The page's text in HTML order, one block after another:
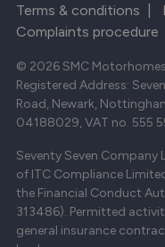
Terms & conditions
Complaints procedure
© 2026 SMC
Registered Address:
Road, Newark,
04188029, VAT no. 555
Seventy Seven
of ITC Compliance
the Financial Conduct
313486). Permitted
general insurance